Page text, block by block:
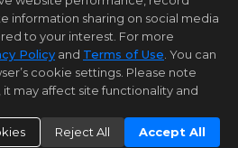
Me Site Map
Agent Login
Login
,Cookie Settings.
information sharing on social media
to your interest. For more
Policy and Terms of Use . You can
cookie settings. Please note
may affect site functionality and
Reject All Accept All